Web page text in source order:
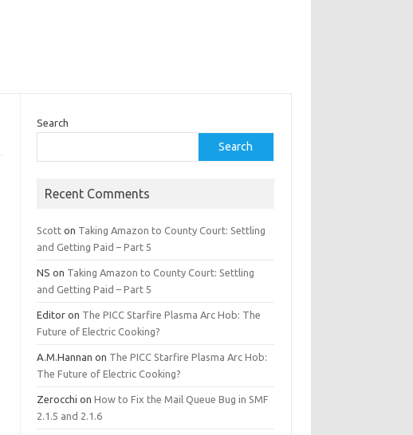
Search
Search
Recent Comments
Scott on Taking Amazon to County Court: Settling
and Getting Paid – Part 5
NS on Taking Amazon to County Court: Settling
and Getting Paid – Part 5
Editor on The PICC Starfire Plasma Arc Hob: The
Future of Electric Cooking?
A.M.Hannan on The PICC Starfire Plasma Arc Hob:
The Future of Electric Cooking?
Zerocchi onHow to Fix the Mail Queue Bug in SMF
2.1.5 and 2.1.6